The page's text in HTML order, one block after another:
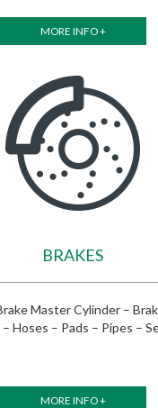
MORE INFO +
BRAKES
Master Cylinder –
Hoses – Pads – Pipes –
MORE INFO +